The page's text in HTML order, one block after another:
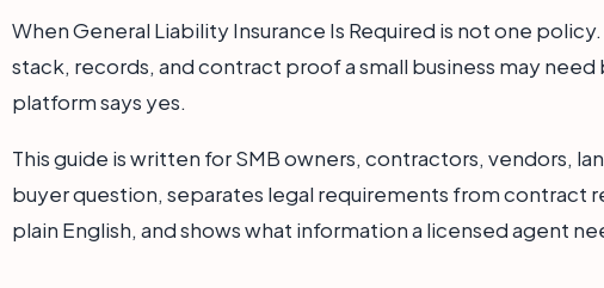
When General Liability Insurance Is Required is not one
stack, records, and contract proof a small business may
platform says yes.
This guide is written for SMB owners, contractors, vendors,
buyer question, separates legal requirements from contract
plain English, and shows what information a licensed agent